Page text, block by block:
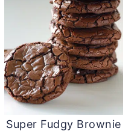
Super Fudgy Brownie